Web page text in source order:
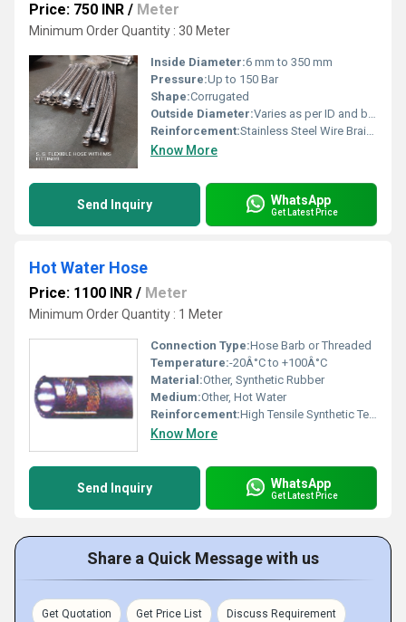
Price: 750 INR / Meter
Minimum Order Quantity : 30 Meter
Inside Diameter:6 mm to 350 mm
Pressure:Up to 150 Bar
Shape:Corrugated
Outside Diameter:Varies as per ID and braid
Reinforcement:Stainless Steel Wire Braided
Know More
Send Inquiry WhatsApp
Get Latest Price
Hot Water Hose
Price: 1100 INR / Meter
Minimum Order Quantity : 1 Meter
Connection Type:Hose Barb or Threaded
Temperature:-20Â°C to +100Â°C
Material:Other, Synthetic Rubber
Medium:Other, Hot Water
Reinforcement:High Tensile Synthetic Textile
Know More
Send Inquiry WhatsApp
Get Latest Price
Share a Quick Message with us
Get Quotation Get Price List Discuss Requirement